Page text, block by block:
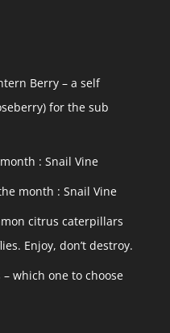
Berry – a self
for the sub
: Snail Vine
month : Snail Vine
citrus caterpillars
Enjoy, don’t destroy.
which one to choose